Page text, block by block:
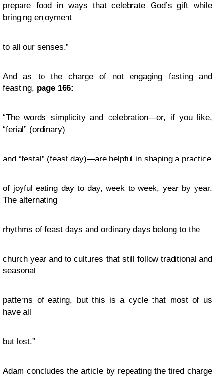
prepare food in ways that celebrate God’s gift while
bringing enjoyment
to all our senses.”
And as to the charge of not engaging fasting and
feasting, page 166:
“The words simplicity and celebration—or, if you like,
“ferial” (ordinary)
and “festal” (feast day)—are helpful in shaping a practice
of joyful eating day to day, week to week, year by year.
The alternating
rhythms of feast days and ordinary days belong to the
church year and to cultures that still follow traditional and
seasonal
patterns of eating, but this is a cycle that most of us
have all
but lost.”
Adam concludes the article by repeating the tired charge